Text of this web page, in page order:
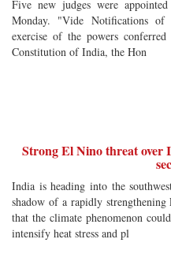
Five new judges were
Monday. "Vide Notifications of
exercise of the powers
Constitution of India, the Hon
Strong El Nino threat over
India is heading into the
shadow of a rapidly
that the climate phenomenon
intensify heat stress and pl